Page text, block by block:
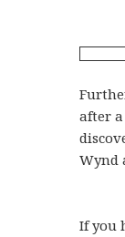
after a
Wynd
If you